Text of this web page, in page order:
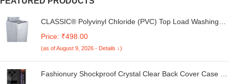
CLASSIC® Polyvinyl Chloride (PVC) Top Load Washing
Kg. (White & Grey, 56Cmsx56Cmsx85Cms, Medium)
Price: ₹498.00
(as of August 9, 2026 - Details ↓)
Fashionury Shockproof Crystal Clear Back Cover Case for